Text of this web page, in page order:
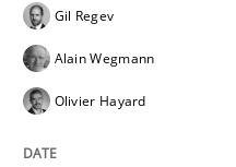
READ ARTICLE
Gil Regev
Alain Wegmann
Olivier Hayard